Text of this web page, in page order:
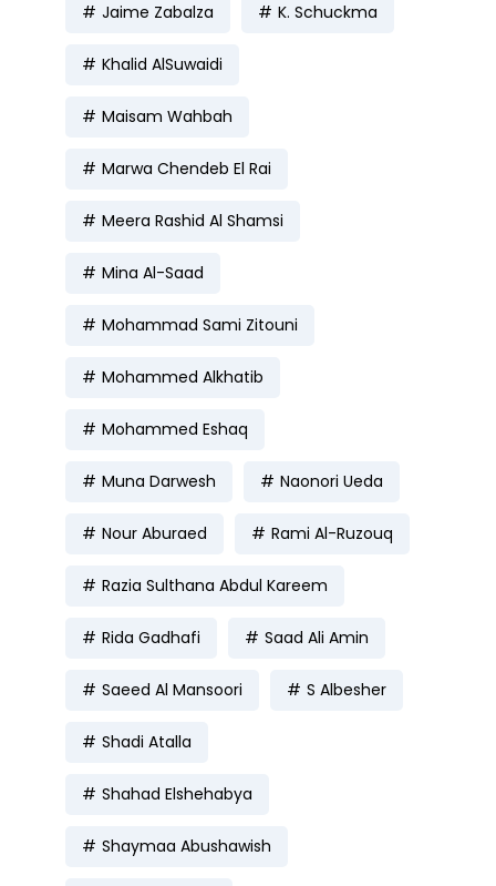
Jaime Zabalza K. Schuckma
Khalid AlSuwaidi
Maisam Wahbah
Marwa Chendeb El Rai
Meera Rashid Al Shamsi
Mina Al-Saad
Mohammad Sami Zitouni
Mohammed Alkhatib
Mohammed Eshaq
Muna Darwesh Naonori Ueda
Nour Aburaed Rami Al-Ruzouq
Razia Sulthana Abdul Kareem
Rida Gadhafi Saad Ali Amin
Saeed Al Mansoori S Albesher
Shadi Atalla
Shahad Elshehabya
Shaymaa Abushawish